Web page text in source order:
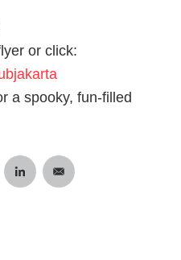
or click:
a spooky, fun-filled